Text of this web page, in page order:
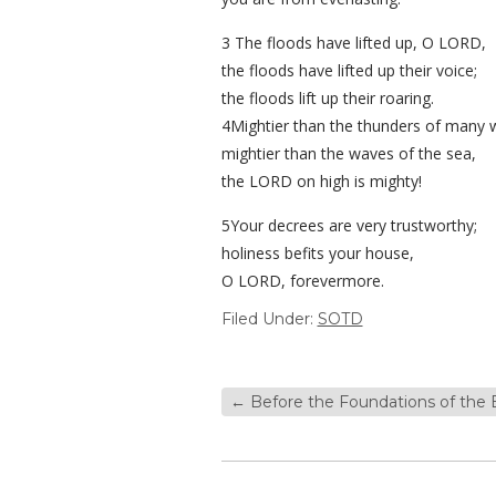
3 The floods have lifted up, O LORD,
the floods have lifted up their voice;
the floods lift up their roaring.
4Mightier than the thunders of many
mightier than the waves of the sea,
the LORD on high is mighty!
5Your decrees are very trustworthy;
holiness befits your house,
O LORD, forevermore.
Filed Under: SOTD
← Before the Foundations of the